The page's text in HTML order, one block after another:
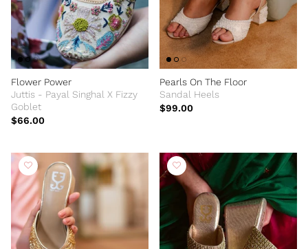
Flower Power
Juttis - Payal Singhal X Fizzy
Goblet
$66.00
Pearls On The Floor
Sandal Heels
$99.00